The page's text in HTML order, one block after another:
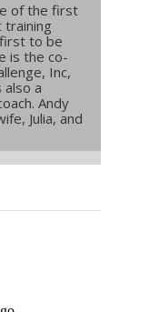
of the first
training
to be
is the co-
Inc,
a
Andy
Julia, and